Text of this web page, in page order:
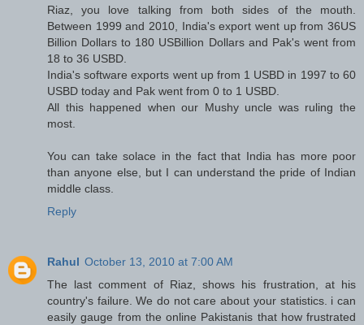
Riaz, you love talking from both sides of the mouth.
Between 1999 and 2010, India's export went up from 36US
Billion Dollars to 180 USBillion Dollars and Pak's went from
18 to 36 USBD.
India's software exports went up from 1 USBD in 1997 to 60
USBD today and Pak went from 0 to 1 USBD.
All this happened when our Mushy uncle was ruling the
most.
You can take solace in the fact that India has more poor
than anyone else, but I can understand the pride of Indian
middle class.
Reply
Rahul October 13, 2010 at 7:00 AM
The last comment of Riaz, shows his frustration, at his
country's failure. We do not care about your statistics. i can
easily gauge from the online Pakistanis that how frustrated